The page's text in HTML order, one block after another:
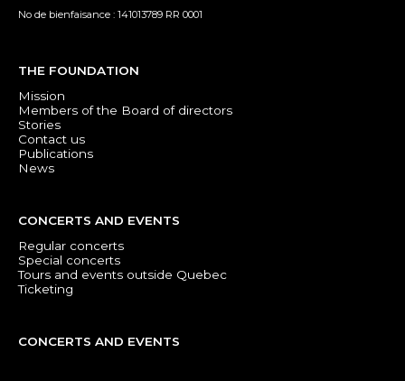
No de bienfaisance : 141013789 RR 0001
THE FOUNDATION
Mission
Members of the Board of directors
Stories
Contact us
Publications
News
CONCERTS AND EVENTS
Regular concerts
Special concerts
Tours and events outside Quebec
Ticketing
CONCERTS AND EVENTS